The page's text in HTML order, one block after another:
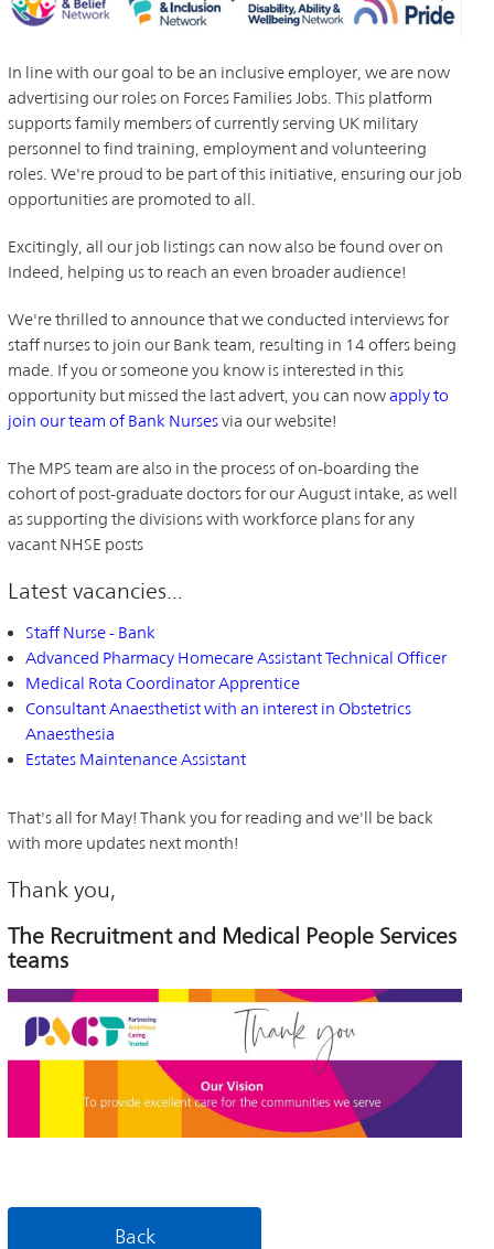
In line with our goal to be an inclusive employer, we are now
advertising our roles on Forces Families Jobs. This platform
supports family members of currently serving UK military
personnel to find training, employment and volunteering
roles. We're proud to be part of this initiative, ensuring our job
opportunities are promoted to all.
Excitingly, all our job listings can now also be found over on
Indeed, helping us to reach an even broader audience!
We're thrilled to announce that we conducted interviews for
staff nurses to join our Bank team, resulting in 14 offers being
made. If you or someone you know is interested in this
opportunity but missed the last advert, you can nowapply to
join our team of Bank Nursesvia our website!
The MPS team are also in the process of on-boarding the
cohort of post-graduate doctors for our August intake, as well
as supporting the divisions with workforce plans for any
vacant NHSE posts
Latest vacancies...
Staff Nurse - Bank
Advanced Pharmacy Homecare Assistant Technical Officer
Medical Rota Coordinator Apprentice
Consultant Anaesthetist with an interest in Obstetrics
Anaesthesia
Estates Maintenance Assistant
That's all for May! Thank you for reading and we'll be back
with more updates next month!
Thank you,
The Recruitment and Medical People Services
teams
Back